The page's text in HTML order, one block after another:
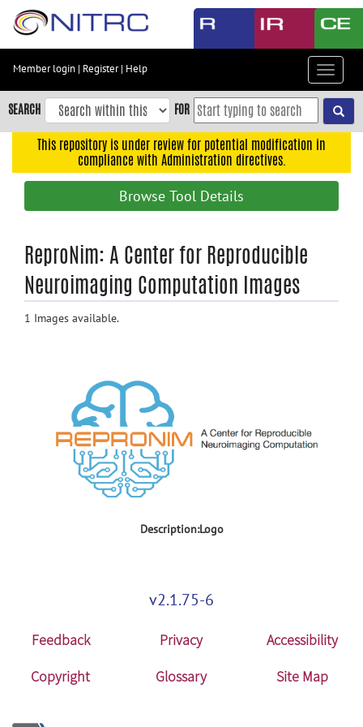
Skip
content
Skip
to
navigation
search
Member login | Register| Help
Toggle
SEARCH FOR
This repository is under review for potential modification in
compliance with Administration directives.
Browse Tool Details
ReproNim: A Center for Reproducible
Neuroimaging Computation Images
1 Images available.
Description:Logo
v2.1.75-6
Feedback Privacy
Accessibility
Copyright
Glossary Site Map